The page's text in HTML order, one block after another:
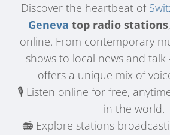
Discover the heartbeat of
Geneva top radio stations
online. From contemporary
shows to local news and talk
offers a unique mix of
🎙️ Listen online for free,
in the world.
📻 Explore stations